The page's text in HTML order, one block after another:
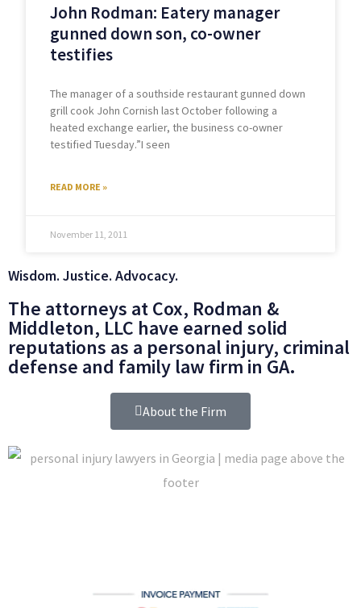
John Rodman: Eatery manager
gunned down son, co-owner
testifies
The manager of a southside restaurant gunned down
grill cook John Cornish last October following a
heated exchange earlier, the business co-owner
testified Tuesday.”I seen
READ MORE »
November 11, 2011
Wisdom. Justice. Advocacy.
The attorneys at Cox, Rodman &
Middleton, LLC have earned solid
reputations as a personal injury, criminal
defense and family law firm in GA.
About the Firm